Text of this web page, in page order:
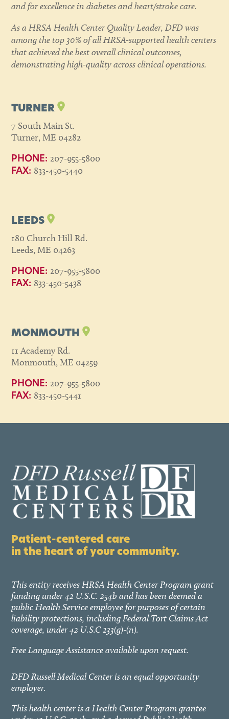
and for excellence in diabetes and heart/stroke care.
As a HRSA Health Center Quality Leader, DFD was
among the top 30% of all HRSA-supported health centers
that achieved the best overall clinical outcomes,
demonstrating high-quality across clinical operations.
TURNER
7 South Main St.
Turner, ME 04282
PHONE: 207-955-5800
FAX: 833-450-5440
LEEDS
180 Church Hill Rd.
Leeds, ME 04263
PHONE: 207-955-5800
FAX: 833-450-5438
MONMOUTH
11 Academy Rd.
Monmouth, ME 04259
PHONE: 207-955-5800
FAX: 833-450-5441
Patient-centered care
in the heart of your community.
This entity receives HRSA Health Center Program grant
funding under 42 U.S.C. 254b and has been deemed a
public Health Service employee for purposes of certain
liability protections, including Federal Tort Claims Act
coverage, under 42 U.S.C 233(g)-(n).
Free Language Assistance available upon request.
DFD Russell Medical Center is an equal opportunity
employer.
This health center is a Health Center Program grantee